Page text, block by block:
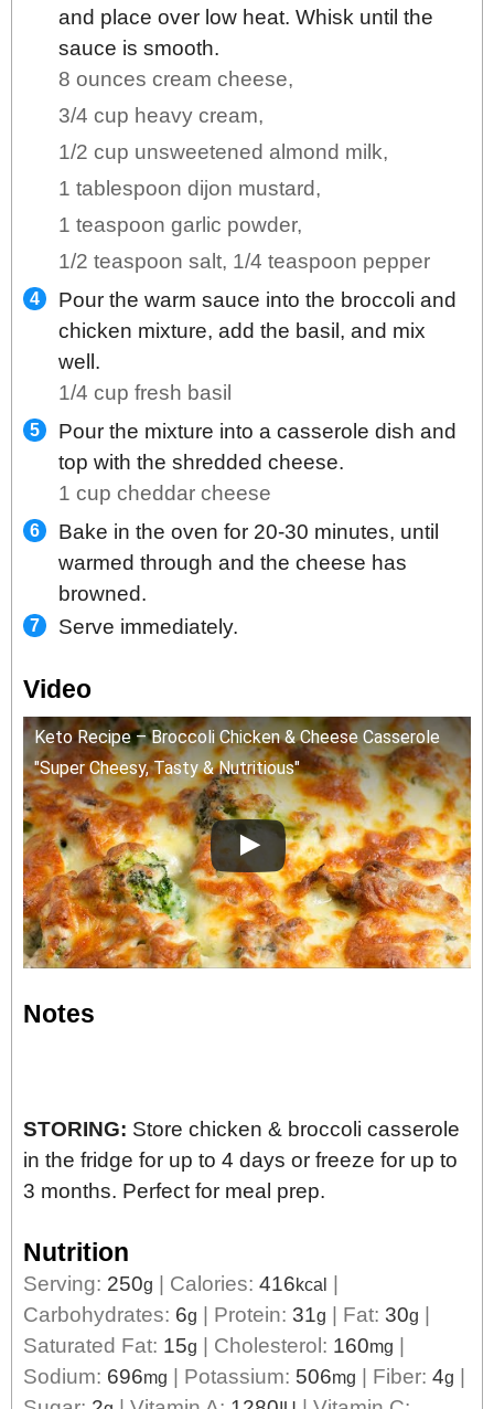
and place over low heat. Whisk until the
sauce is smooth.
8 ounces cream cheese,
3/4 cup heavy cream,
1/2 cup unsweetened almond milk,
1 tablespoon dijon mustard,
1 teaspoon garlic powder,
1/2 teaspoon salt, 1/4 teaspoon pepper
Pour the warm sauce into the broccoli and
chicken mixture, add the basil, and mix
well.
1/4 cup fresh basil
Pour the mixture into a casserole dish and
top with the shredded cheese.
1 cup cheddar cheese
Bake in the oven for 20-30 minutes, until
warmed through and the cheese has
browned.
Serve immediately.
Video
Keto Recipe – Broccoli Chicken & Cheese Casserole
"Super Cheesy, Tasty & Nutritious"
Notes
STORING: Store chicken & broccoli casserole
in the fridge for up to 4 days or freeze for up to
3 months. Perfect for meal prep.
Nutrition
Serving: 250g Calories: 416kcal
Carbohydrates: 6g Protein: 31g Fat: 30g
Saturated Fat: 15g Cholesterol: 160mg
Sodium: 696mg Potassium: 506mg Fiber: 4g